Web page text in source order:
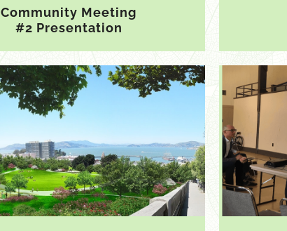
Community Meeting
#2 Presentation